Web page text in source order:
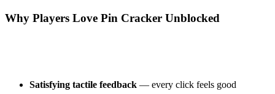
Why Players Love Pin Cracker Unblocked
Satisfying tactile feedback — every click feels good